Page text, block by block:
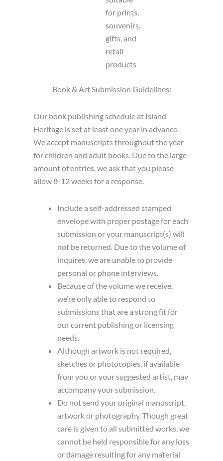
for prints,
souvenirs,
gifts, and
retail
products
Book & Art Submission Guidelines:
Our book publishing schedule at Island
Heritage is set at least one year in advance.
We accept manuscripts throughout the year
for children and adult books. Due to the large
amount of entries, we ask that you please
allow 8-12 weeks for a response.
Include a self-addressed stamped
envelope with proper postage for each
submission or your manuscript(s) will
not be returned. Due to the volume of
inquires, we are unable to provide
personal or phone interviews.
Because of the volume we receive,
we’re only able to respond to
submissions that are a strong fit for
our current publishing or licensing
needs.
Although artwork is not required,
sketches or photocopies, if available
from you or your suggested artist, may
accompany your submission.
Do not send your original manuscript,
artwork or photography. Though great
care is given to all submitted works, we
cannot be held responsible for any loss
or damage resulting for any material